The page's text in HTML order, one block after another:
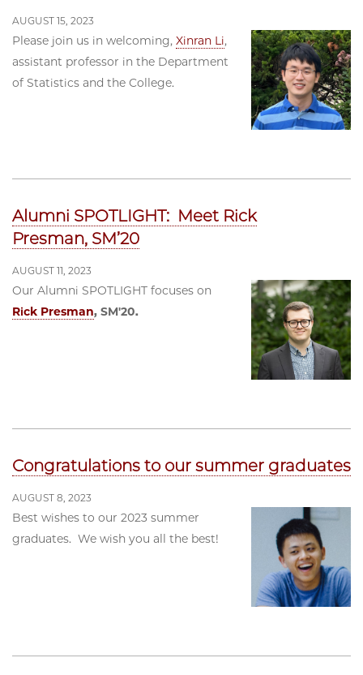
AUGUST 15, 2023
Please join us in welcoming, Xinran Li,
assistant professor in the Department
of Statistics and the College.
Alumni SPOTLIGHT: Meet Rick
Presman, SM’20
AUGUST 11, 2023
Our Alumni SPOTLIGHT focuses on
Rick Presman, SM'20.
Congratulations to our summer graduates
AUGUST 8, 2023
Best wishes to our 2023 summer
graduates. We wish you all the best!